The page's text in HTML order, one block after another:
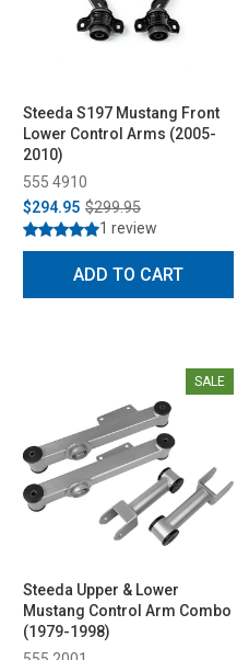
Steeda S197 Mustang Front
Lower Control Arms (2005-
2010)
555 4910
$294.95 $299.95
1 review
ADD TO CART
SALE
Steeda Upper & Lower
Mustang Control Arm Combo
(1979-1998)